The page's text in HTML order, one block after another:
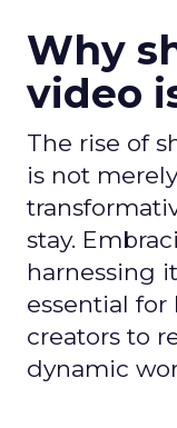
Why
video
The rise of
is not
stay.
harnessing
essential for
creators to
dynamic